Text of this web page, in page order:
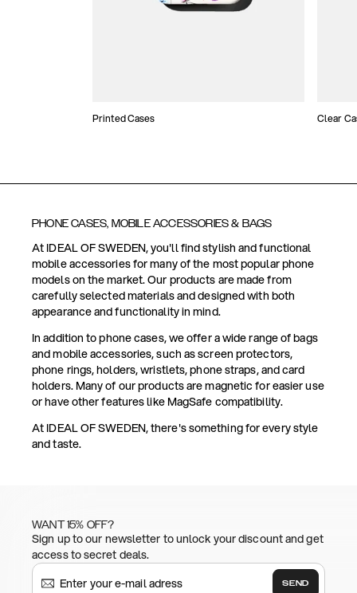
Printed Cases Clear
PHONE CASES, MOBILE ACCESSORIES & BAGS
At IDEAL OF SWEDEN, you'll find stylish and functional
mobile accessories for many of the most popular phone
models on the market. Our products are made from
carefully selected materials and designed with both
appearance and functionality in mind.
In addition to phone cases, we offer a wide range of bags
and mobile accessories, such as screen protectors,
phone rings, holders, wristlets, phone straps, and card
holders. Many of our products are magnetic for easier use
or have other features like MagSafe compatibility.
At IDEAL OF SWEDEN, there's something for every style
and taste.
WANT 15% OFF?
Sign up to our newsletter to unlock your discount and get
access to secret deals.
SEND